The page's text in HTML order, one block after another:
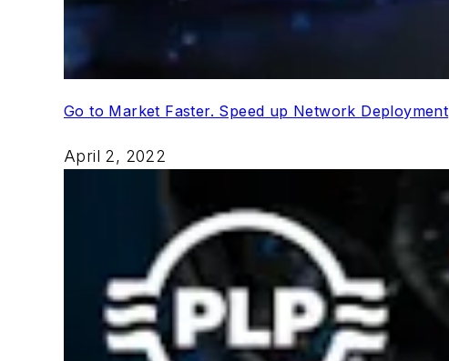
Go to Market Faster. Speed up Network Deployment
April 2, 2022